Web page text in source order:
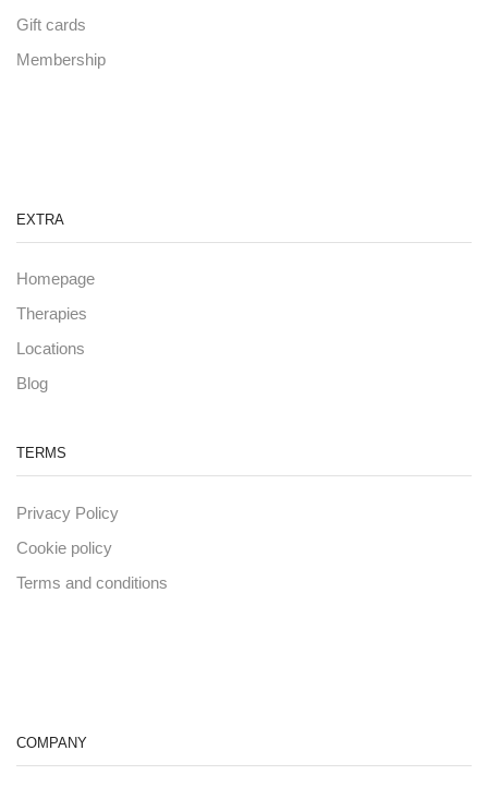
Gift cards
Membership
EXTRA
Homepage
Therapies
Locations
Blog
TERMS
Privacy Policy
Cookie policy
Terms and conditions
COMPANY